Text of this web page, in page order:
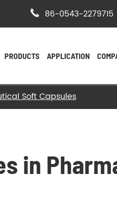
 86-0543-2279715
PRODUCTS
Hide Gelatin
Gelatin
APPLICATION
Soft Capsules
in